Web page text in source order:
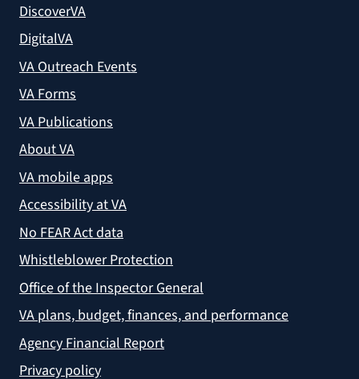
DiscoverVA
DigitalVA
VA Outreach Events
VA Forms
VA Publications
About VA
VA mobile apps
Accessibility at VA
No FEAR Act data
Whistleblower Protection
Office of the Inspector General
VA plans, budget, finances, and performance
Agency Financial Report
Privacy policy